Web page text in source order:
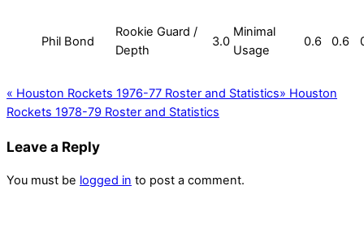
Phil Bond
Rookie Guard /
Depth
3.0
Minimal
Usage
0.6 0.6
« Houston Rockets 1976-77 Roster and Statistics» Houston
Rockets 1978-79 Roster and Statistics
Leave a Reply
You must be logged in to post a comment.